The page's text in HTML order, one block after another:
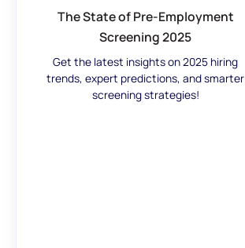
The State of Pre-Employment
Screening 2025
Get the latest insights on 2025 hiring
trends, expert predictions, and smarter
screening strategies!